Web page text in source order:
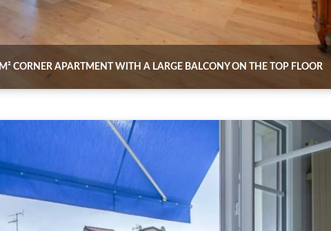
CORNER APARTMENT WITH A LARGE BALCONY ON THE TOP FLOOR